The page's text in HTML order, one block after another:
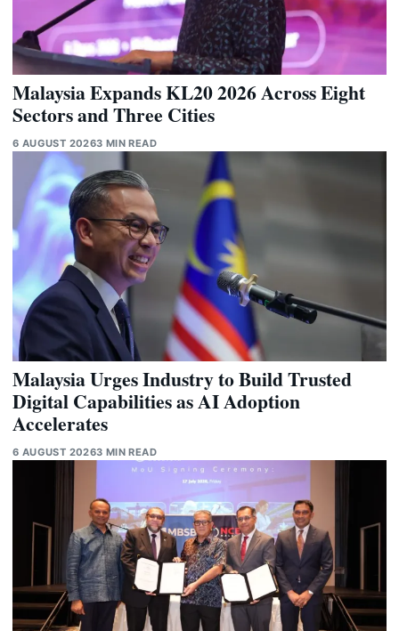
Malaysia Expands KL20 2026 Across Eight
Sectors and Three Cities
6 AUGUST 20263 MIN READ
Malaysia Urges Industry to Build Trusted
Digital Capabilities as AI Adoption
Accelerates
6 AUGUST 20263 MIN READ